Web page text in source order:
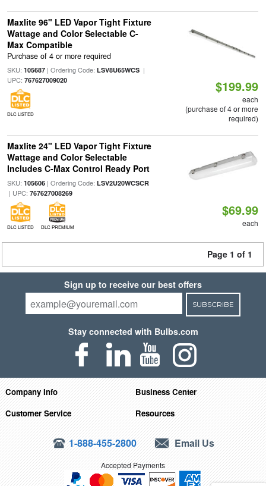
Maxlite 96" LED Vapor Tight Fixture
Wattage and Color Selectable C-
Max Compatible
Purchase of 4 or more required
SKU: 105687| Ordering Code: LSV8U65WCS|
UPC: 767627009020
DLC LISTED
$199.99
each
(purchase of 4 or more
required)
Maxlite 24" LED Vapor Tight Fixture
Wattage and Color Selectable
Includes C-Max Control Ready Port
SKU: 105606| Ordering Code: LSV2U20WCSCR
| UPC: 767627008269
DLC LISTED DLC PREMIUM
$69.99
each
Page 1 of 1
Sign up to receive our best offers
SUBSCRIBE
Stay connected with Bulbs.com
Company Info
Business Center
Customer Service
Resources
1-888-455-2800 Email Us
Accepted Payments